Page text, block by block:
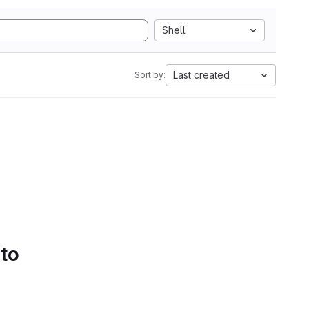
Shell
Sort by: Last created